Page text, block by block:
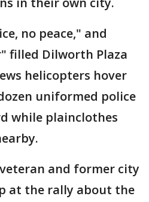
no peace," and
filled Dilworth Plaza
helicopters hover
uniformed police
while plainclothes
and former city
at the rally about the